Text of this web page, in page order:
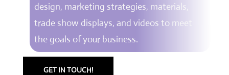
design, marketing strategies, materials,
trade show displays, and videos to meet
the goals of your business.
GET IN TOUCH!